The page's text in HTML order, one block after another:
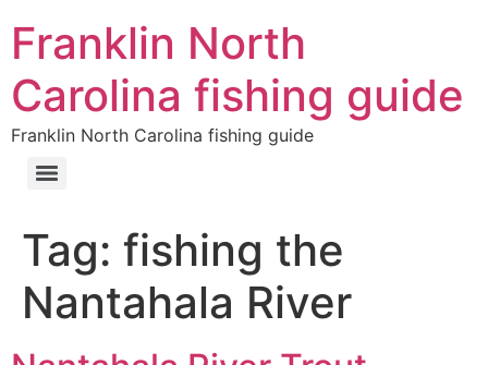
Franklin North
Carolina fishing guide
Franklin North Carolina fishing guide
Tag: fishing the
Nantahala River